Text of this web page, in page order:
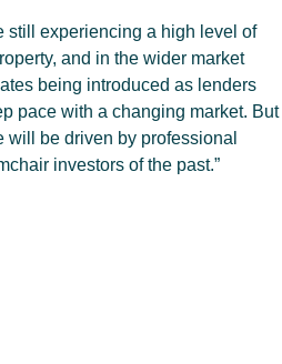
still experiencing a high level of
and in the wider market
being introduced as lenders
pace with a changing market. But
will be driven by professional
investors of the past.”